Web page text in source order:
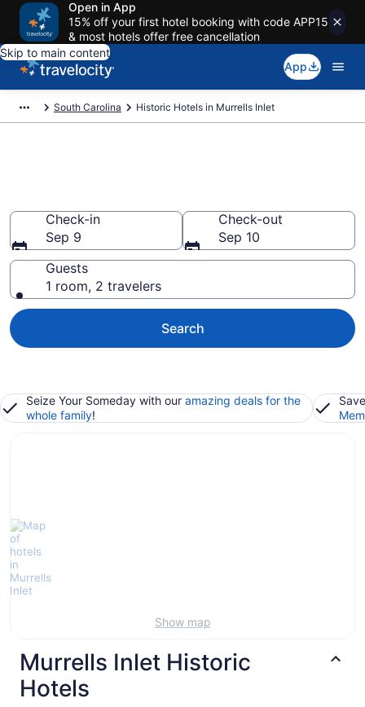
Open in App
15% off your first hotel booking with code APP15
& most hotels offer free cancellation
Skip to main content
App
South Carolina Historic Hotels in Murrells Inlet
Check-in
Sep 9
Check-out
Sep 10
Guests
1 room, 2 travelers
Search
Seize Your Someday with our amazing deals for the
whole family!
Show map
Murrells Inlet Historic
Hotels